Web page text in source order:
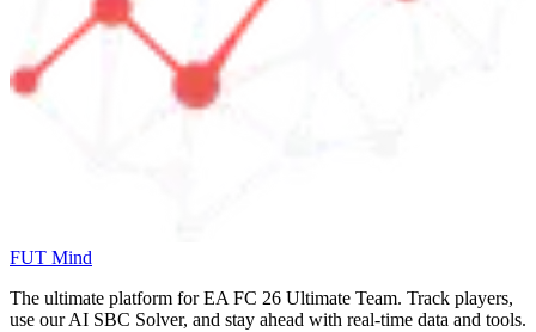
FUT Mind
The ultimate platform for EA FC 26 Ultimate Team. Track players,
use our AI SBC Solver, and stay ahead with real-time data and tools.